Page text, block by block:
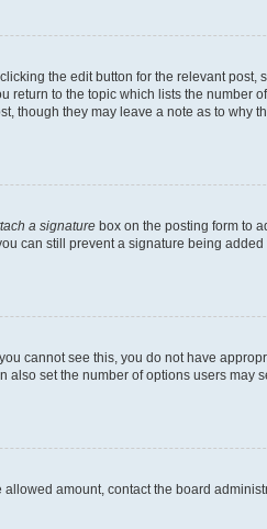
the edit button for the relevant post,
to the topic which lists the number
they may leave a note as to why
a signature box on the posting form to
can still prevent a signature being
cannot see this, you do not have
set the number of options users may
amount, contact the board